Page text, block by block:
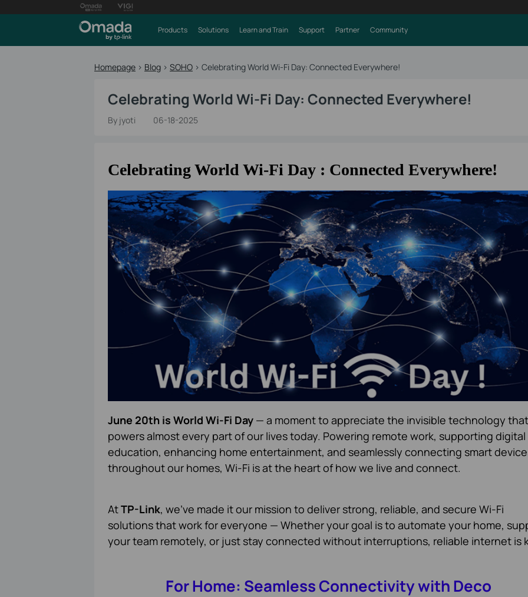
Products Solutions Learn and Train Support Partner Community
Homepage > Blog > SOHO > Celebrating World Wi-Fi Day: Connected Everywhere!
Celebrating World Wi-Fi Day: Connected Everywhere!
By jyoti 06-18-2025
Celebrating World Wi-Fi Day : Connected Everywhere!
June 20th is World Wi-Fi Day— a moment to appreciate the invisible technology that
powers almost every part of our lives today. Powering remote work, supporting digital
education, enhancing home entertainment, and seamlessly connecting smart
throughout our homes, Wi-Fi is at the heart of how we live and connect.
AtTP-Link, we've made it our mission to deliver strong, reliable, and secure Wi-Fi
solutions that work for everyone — Whether your goal is to automate your home,
your team remotely, or just stay connected without interruptions, reliable internet is
For Home: Seamless Connectivity with Deco